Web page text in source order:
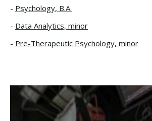
Psychology, B.A.
Data Analytics, minor
Pre-Therapeutic Psychology, minor